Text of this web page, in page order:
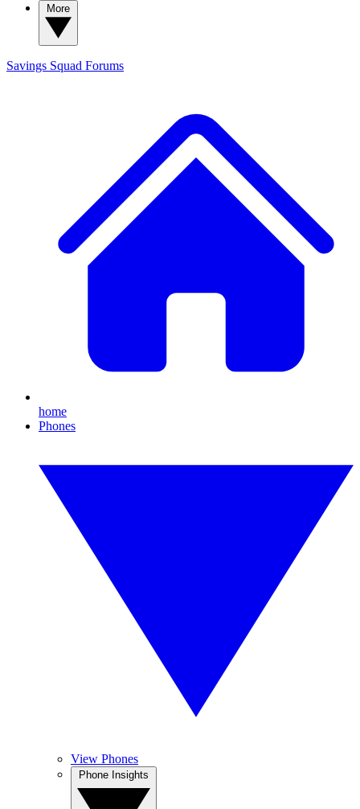
Savings Squad Forums
home
Phones
View Phones